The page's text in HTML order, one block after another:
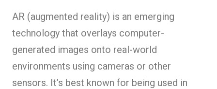
AR (augmented reality) is an emerging
technology that overlays computer-
generated images onto real-world
environments using cameras or other
sensors. It’s best known for being used in